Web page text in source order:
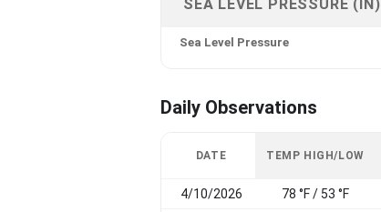
SEA LEVEL PRESSURE (IN)
Sea Level Pressure
Daily Observations
DATE TEMP HIGH/LOW
4/10/2026 78 °F / 53 °F